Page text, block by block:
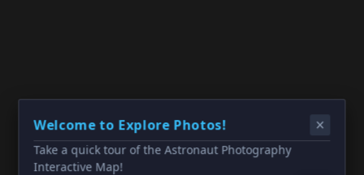
Welcome to Explore Photos!
Take a quick tour of the Astronaut Photography
Interactive Map!